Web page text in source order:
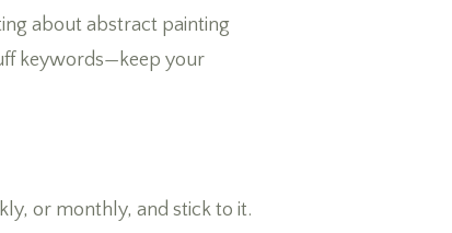
about abstract painting
keywords—keep your
or monthly, and stick to it.